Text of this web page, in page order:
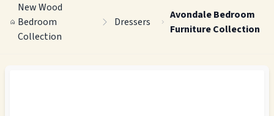
New Wood
Bedroom
Collection
Dressers
Avondale Bedroom
Furniture Collection